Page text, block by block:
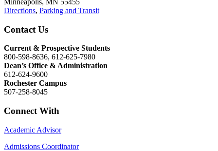
Directions, Parking and Transit
Contact Us
Current & Prospective Students
800-598-8636, 612-625-7980
Dean’s Office & Administration
612-624-9600
Rochester Campus
507-258-8045
Connect With
Academic Advisor
Admissions Coordinator